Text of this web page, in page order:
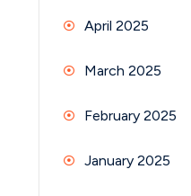
April 2025
March 2025
February 2025
January 2025